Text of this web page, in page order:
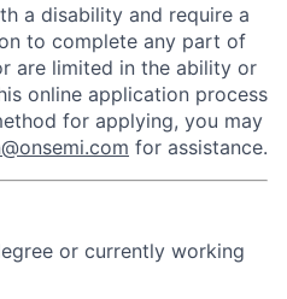
a disability and require a
to complete any part of
are limited in the ability or
online application process
for applying, you may
for assistance.
or currently working